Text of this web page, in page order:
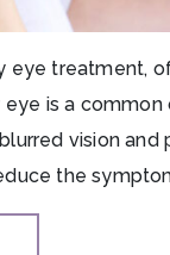
eye treatment,
is a
vision and
the